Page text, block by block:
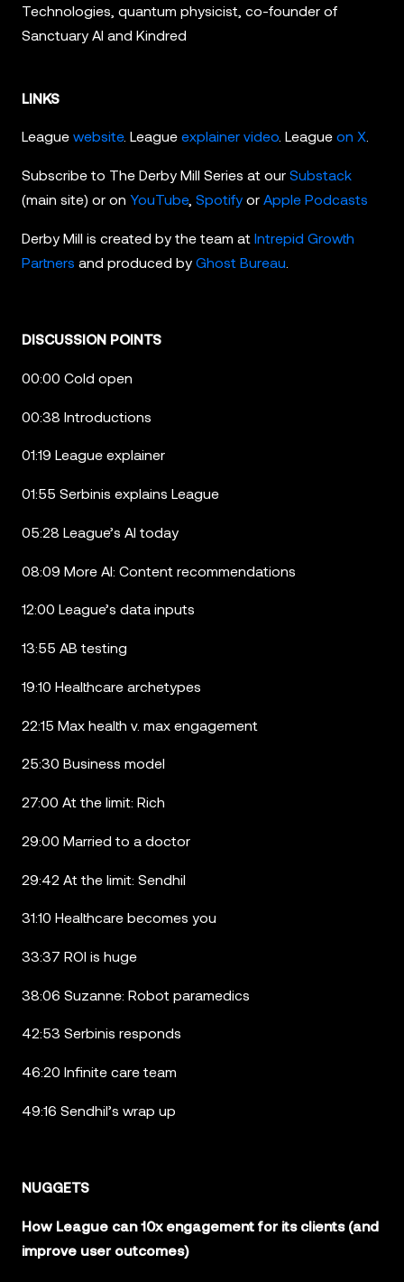
Technologies, quantum physicist, co-founder of
Sanctuary AI and Kindred
LINKS
League website. League explainer video. League on X.
Subscribe to The Derby Mill Series at our Substack
(main site) or on YouTube, SpotifyorApple Podcasts
Derby Mill is created by the team at Intrepid Growth
Partners and produced by Ghost Bureau
DISCUSSION POINTS
00:00 Cold open
00:38 Introductions
01:19 League explainer
01:55 Serbinis explains League
05:28 League’s AI today
08:09 More AI: Content recommendations
12:00 League’s data inputs
13:55 AB testing
19:10 Healthcare archetypes
22:15 Max health v. max engagement
25:30 Business model
27:00 At the limit: Rich
29:00 Married to a doctor
29:42 At the limit: Sendhil
31:10 Healthcare becomes you
33:37 ROI is huge
38:06 Suzanne: Robot paramedics
42:53 Serbinis responds
46:20 Infinite care team
49:16 Sendhil’s wrap up
NUGGETS
How League can 10x engagement for its clients (and
improve user outcomes)